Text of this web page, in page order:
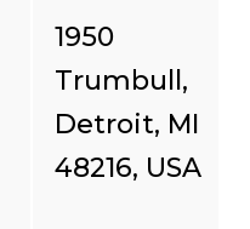
1950
Trumbull,
Detroit, MI
48216, USA